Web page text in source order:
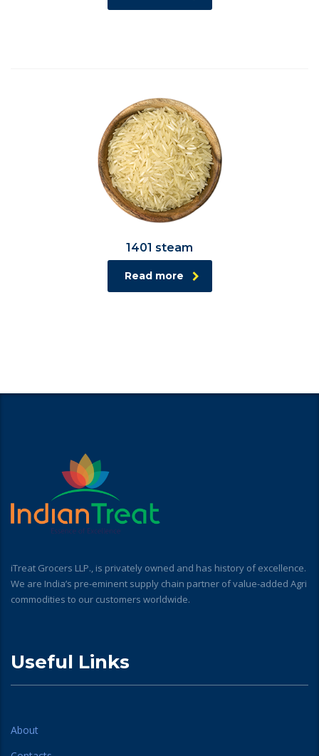
1401 steam
Read more
iTreat Grocers LLP., is privately owned and has history of excellence.
We are India’s pre-eminent supply chain partner of value-added Agri
commodities to our customers worldwide.
Useful Links
About